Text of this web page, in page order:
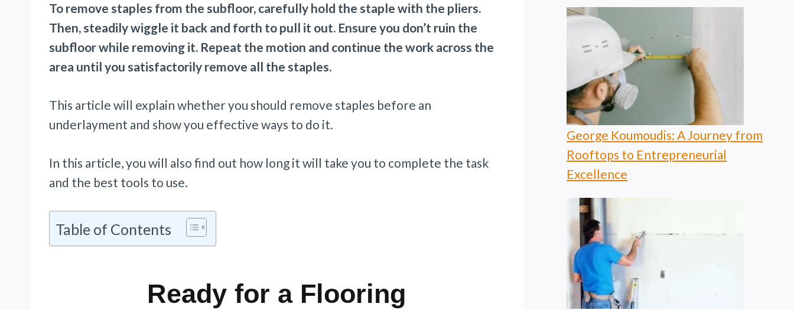
To remove staples from the subfloor, carefully hold the staple with the pliers.
Then, steadily wiggle it back and forth to pull it out. Ensure you don’t ruin the
subfloor while removing it. Repeat the motion and continue the work across the
area until you satisfactorily remove all the staples.
This article will explain whether you should remove staples before an
underlayment and show you effective ways to do it.
In this article, you will also find out how long it will take you to complete the task
and the best tools to use.
Table of Contents
Ready for a Flooring
George Koumoudis: A Journey from
Rooftops to Entrepreneurial
Excellence